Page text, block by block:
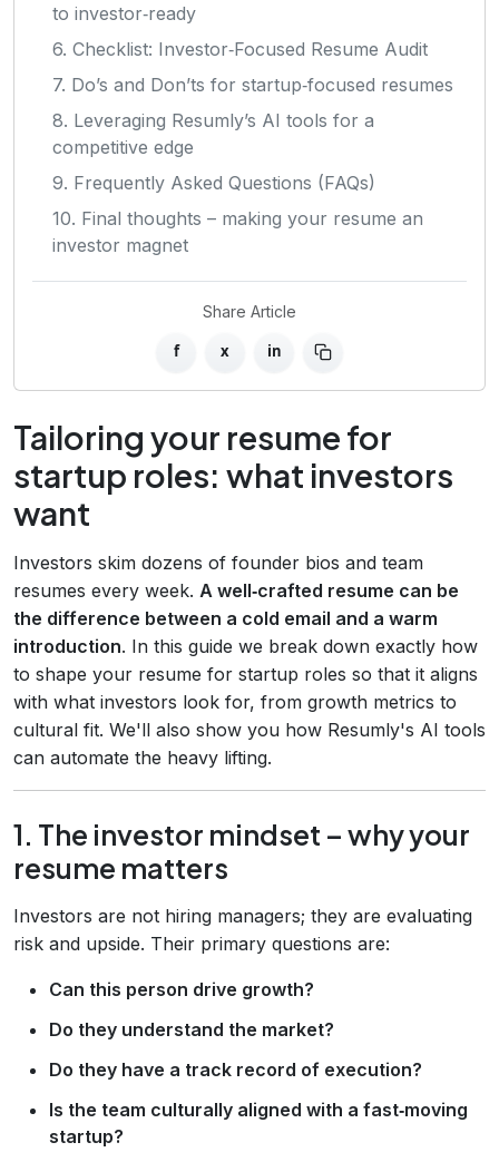
to investor‑ready
6. Checklist: Investor‑Focused Resume Audit
7. Do’s and Don’ts for startup‑focused resumes
8. Leveraging Resumly’s AI tools for a
competitive edge
9. Frequently Asked Questions (FAQs)
10. Final thoughts – making your resume an
investor magnet
Share Article
f x in
Tailoring your resume for
startup roles: what investors
want
Investors skim dozens of founder bios and team
resumes every week. A well‑crafted resume can be
the difference between a cold email and a warm
introduction. In this guide we break down exactly how
to shape your resume for startup roles so that it aligns
with what investors look for, from growth metrics to
cultural fit. We'll also show you how Resumly's AI tools
can automate the heavy lifting.
1. The investor mindset – why your
resume matters
Investors are not hiring managers; they are evaluating
risk and upside. Their primary questions are:
Can this person drive growth?
Do they understand the market?
Do they have a track record of execution?
Is the team culturally aligned with a fast‑moving
startup?